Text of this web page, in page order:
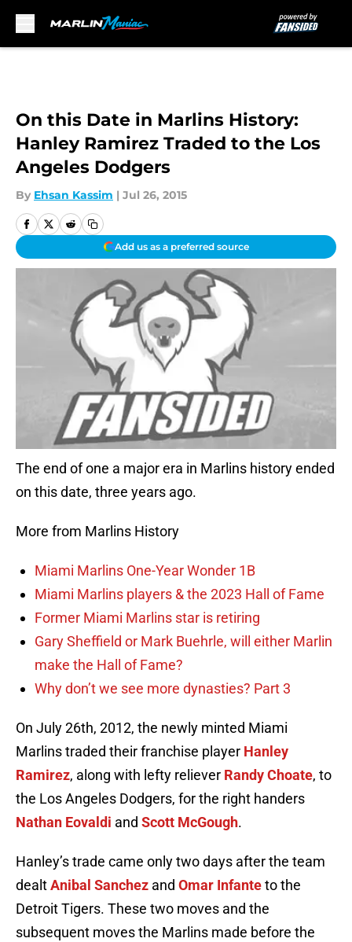
On this Date in Marlins History:
Hanley Ramirez Traded to the Los
Angeles Dodgers
By Ehsan Kassim | Jul 26, 2015
Add us as a preferred source
The end of one a major era in Marlins history ended
on this date, three years ago.
More from Marlins History
Miami Marlins One-Year Wonder 1B
Miami Marlins players & the 2023 Hall of Fame
Former Miami Marlins star is retiring
Gary Sheffield or Mark Buehrle, will either Marlin
make the Hall of Fame?
Why don’t we see more dynasties? Part 3
On July 26th, 2012, the newly minted Miami
Marlins traded their franchise player Hanley
Ramirez, along with lefty reliever Randy Choate, to
the Los Angeles Dodgers, for the right handers
Nathan Eovaldi and Scott McGough.
Hanley’s trade came only two days after the team
dealtAnibal Sanchez and Omar Infanteto the
Detroit Tigers. These two moves and the
subsequent moves the Marlins made before the